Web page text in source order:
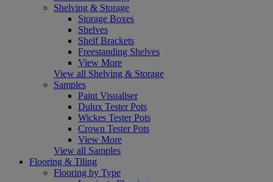
Shelving & Storage
Storage Boxes
Shelves
Shelf Brackets
Freestanding Shelves
View More
View all Shelving & Storage
Samples
Paint Visualiser
Dulux Tester Pots
Wickes Tester Pots
Crown Tester Pots
View More
View all Samples
Flooring & Tiling
Flooring by Type